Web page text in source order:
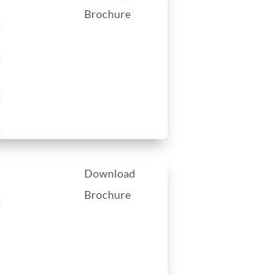
Brochure
Download
Brochure